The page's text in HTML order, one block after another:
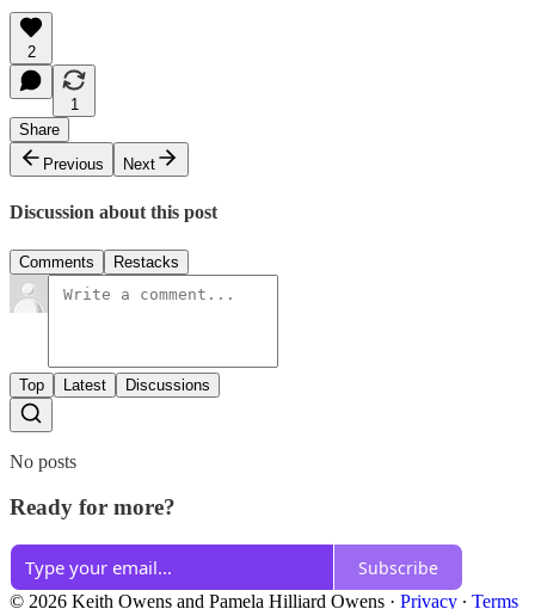
2
1
Share
Previous
Next
Discussion about this post
Comments Restacks
Top Latest Discussions
No posts
Ready for more?
Subscribe
© 2026 Keith Owens and Pamela Hilliard Owens · Privacy ∙ Terms